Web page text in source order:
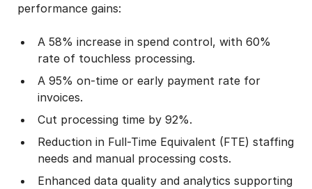
performance gains:
A 58% increase in spend control, with 60%
rate of touchless processing.
A 95% on-time or early payment rate for
invoices.
Cut processing time by 92%.
Reduction in Full-Time Equivalent (FTE) staffing
needs and manual processing costs.
Enhanced data quality and analytics supporting